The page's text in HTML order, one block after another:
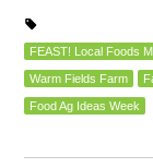
FEAST! Local Foods
Warm Fields Farm
Food Ag Ideas Week